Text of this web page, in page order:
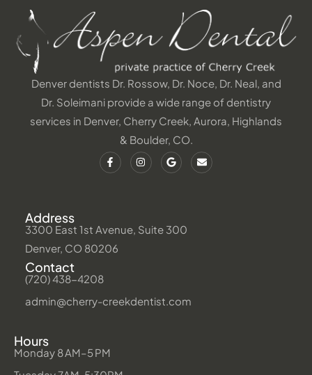
Denver dentists Dr. Rossow, Dr. Noce, Dr. Neal, and
Dr. Soleimani provide a wide range of dentistry
services in Denver, Cherry Creek, Aurora, Highlands
& Boulder, CO.
Address
3300 East 1st Avenue, Suite 300
Denver, CO 80206
Contact
(720) 438-4208
admin@cherry-creekdentist.com
Hours
Monday 8 AM–5 PM